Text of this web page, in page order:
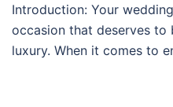
Introduction: Your
occasion that deserves to
luxury. When it comes to